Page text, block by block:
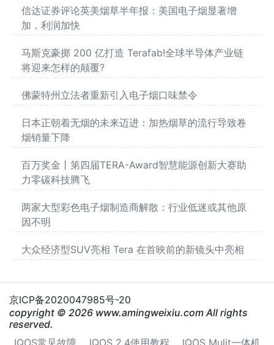
信达证券评论英美烟草半年报：美国电子烟显著增
加，利润加快
马斯克豪掷 200 亿打造 Terafab!全球半导体产业链
将迎来怎样的颠覆?
佛蒙特州立法者重新引入电子烟口味禁令
日本正朝着无烟的未来迈进：加热烟草的流行导致卷
烟销量下降
百万奖金丨第四届TERA-Award智慧能源创新大赛助
力零碳科技腾飞
两家大型彩色电子烟制造商解散：行业低迷或其他原
因不明
大众经济型SUV亮相 Tera 在首映前的新镜头中亮相
京ICP备2020047985号-20
copyright © 2026 www.amingweixiu.com All rights
reserved.